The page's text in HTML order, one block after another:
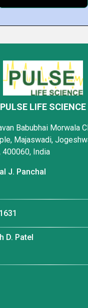
PULSE LIFE SCIENCE
Babubhai Morwala
Majaswadi,
400060, India
J. Panchal
D. Patel